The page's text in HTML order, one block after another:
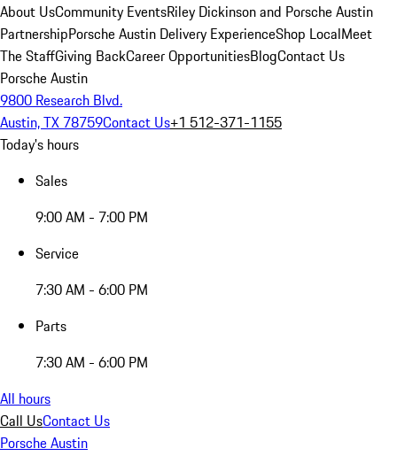
About UsCommunity EventsRiley Dickinson and Porsche Austin
PartnershipPorsche Austin Delivery ExperienceShop LocalMeet
The StaffGiving BackCareer OpportunitiesBlogContact Us
Porsche Austin
9800 Research Blvd.
Austin, TX 78759Contact Us+1 512-371-1155
Today's hours
Sales
9:00 AM - 7:00 PM
Service
7:30 AM - 6:00 PM
Parts
7:30 AM - 6:00 PM
All hours
Call UsContact Us
Porsche Austin